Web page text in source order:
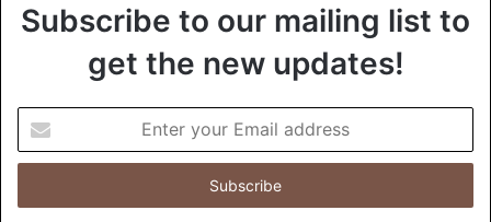
Subscribe to our mailing list to
get the new updates!
t
r